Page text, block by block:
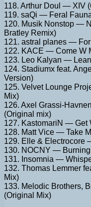
118. Arthur Doul — XIV
119. saQi — Feral
120. Musik Nonstop —
Bratley Remix)
121. astral planes —
122. KACE — Come W
123. Leo Kalyan —
124. Stadiumx feat.
Version)
125. Velvet Lounge
Mix)
126. Axel Grassi-
(Original mix)
127. KastomariN — Get
128. Matt Vice — Take
129. Elle & Electrocore
130. NOCNY — Burning
131. Insomnia —
132. Thomas Lemmer
Mix)
133. Melodic Brothers,
(Original Mix)